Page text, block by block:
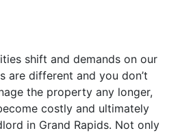
shift and demands on our
are different and you don’t
the property any longer,
costly and ultimately
in Grand Rapids. Not only